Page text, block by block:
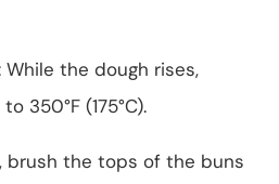
While the dough rises,
350°F (175°C).
brush the tops of the buns